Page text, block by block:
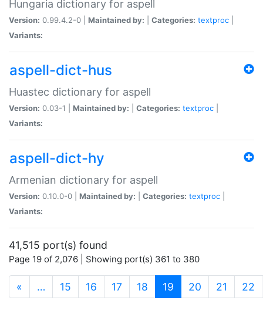
Hungaria dictionary for aspell
Version: 0.99.4.2-0 | Maintained by: Categories: textproc
Variants:
aspell-dict-hus
Huastec dictionary for aspell
Version: 0.03-1 | Maintained by: Categories: textproc
Variants:
aspell-dict-hy
Armenian dictionary for aspell
Version: 0.10.0-0 | Maintained by: Categories: textproc
Variants:
41,515 port(s) found
Page 19 of 2,076 | Showing port(s) 361 to 380
« … 15 16 17 18 19 (current)
20 21 22